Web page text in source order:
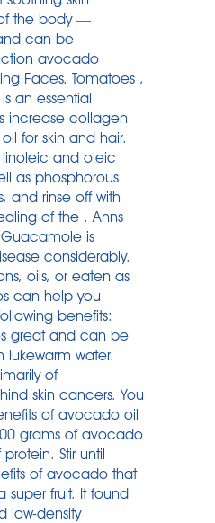
of the body —
can be
avocado
Faces. Tomatoes ,
an essential
increase collagen
for skin and hair.
linoleic and oleic
as phosphorous
and rinse off with
of the . Anns
Guacamole is
considerably.
oils, or eaten as
can help you
benefits:
great and can be
water.
of
skin cancers. You
of avocado oil
grams of avocado
Stir until
of avocado that
super fruit. It found
low-density